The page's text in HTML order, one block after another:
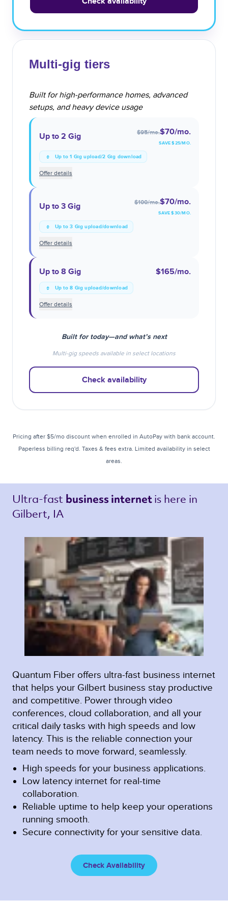
Multi-gig tiers
Built for high-performance homes, advanced
setups, and heavy device usage
Up to 2 Gig $95/mo.$70/mo.
SAVE $25/MO.
Up to 1 Gig upload/2 Gig download
Offer details
Up to 3 Gig $100/mo.$70/mo.
SAVE $30/MO.
Up to 3 Gig upload/download
Offer details
Up to 8 Gig $165/mo.
Up to 8 Gig upload/download
Offer details
Built for today—and what’s next
Multi-gig speeds available in select locations
Check availability
Pricing after $5/mo discount when enrolled in AutoPay with bank account.
Paperless billing req'd. Taxes & fees extra. Limited availability in select
areas.
Ultra-fast business internet is here in
Gilbert, IA
Quantum Fiber offers ultra-fast business internet
that helps your Gilbert business stay productive
and competitive. Power through video
conferences, cloud collaboration, and all your
critical daily tasks with high speeds and low
latency. This is the reliable connection your
team needs to move forward, seamlessly.
High speeds for your business applications.
Low latency internet for real-time
collaboration.
Reliable uptime to help keep your operations
running smooth.
Secure connectivity for your sensitive data.
Check Availability